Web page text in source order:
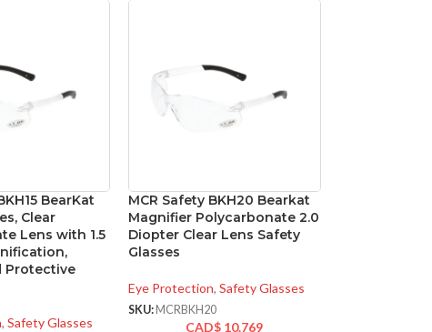
BearKat
Clear
Lens with 1.5
Protective
, Safety Glasses
MCR Safety BKH20 Bearkat
Magnifier Polycarbonate 2.0
Diopter Clear Lens Safety
Glasses
Eye Protection, Safety Glasses
SKU: MCRBKH20
CAD$ 10.769